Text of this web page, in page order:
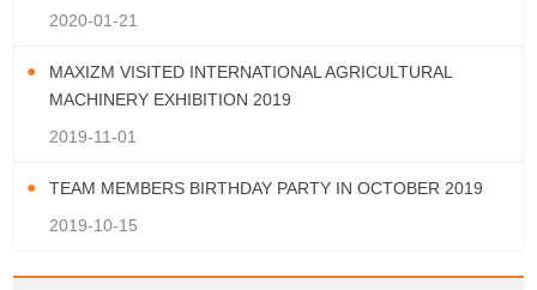
2020-01-21
MAXIZM VISITED INTERNATIONAL AGRICULTURAL
MACHINERY EXHIBITION 2019
2019-11-01
TEAM MEMBERS BIRTHDAY PARTY IN OCTOBER 2019
2019-10-15